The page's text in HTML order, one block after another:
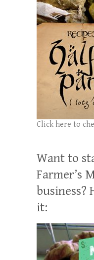
Click here to
Want to
Farmer’s
business?
it: